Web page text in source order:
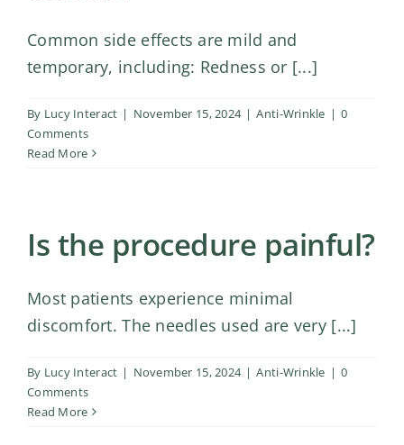
Common side effects are mild and
temporary, including: Redness or [...]
By Lucy Interact | November 15, 2024 | Anti-Wrinkle | 0
Comments
Read More
Is the procedure painful?
Most patients experience minimal
discomfort. The needles used are very [...]
By Lucy Interact | November 15, 2024 | Anti-Wrinkle | 0
Comments
Read More